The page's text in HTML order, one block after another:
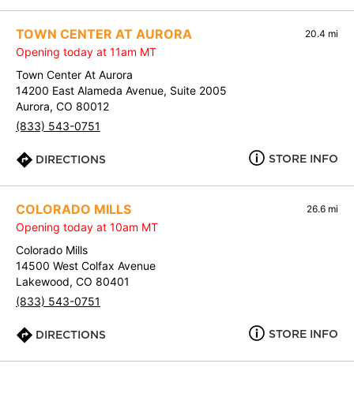
TOWN CENTER AT AURORA 20.4 mi
Opening today at 11am MT
Town Center At Aurora
14200 East Alameda Avenue, Suite 2005
Aurora, CO 80012
(833) 543-0751
DIRECTIONS STORE INFO
COLORADO MILLS 26.6 mi
Opening today at 10am MT
Colorado Mills
14500 West Colfax Avenue
Lakewood, CO 80401
(833) 543-0751
DIRECTIONS STORE INFO